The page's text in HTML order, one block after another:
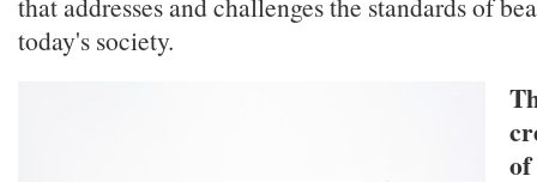
today's society.